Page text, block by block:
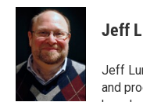
c
o
i
t
t
e
r
n
k
e
I
n
Jeff
Jeff
and